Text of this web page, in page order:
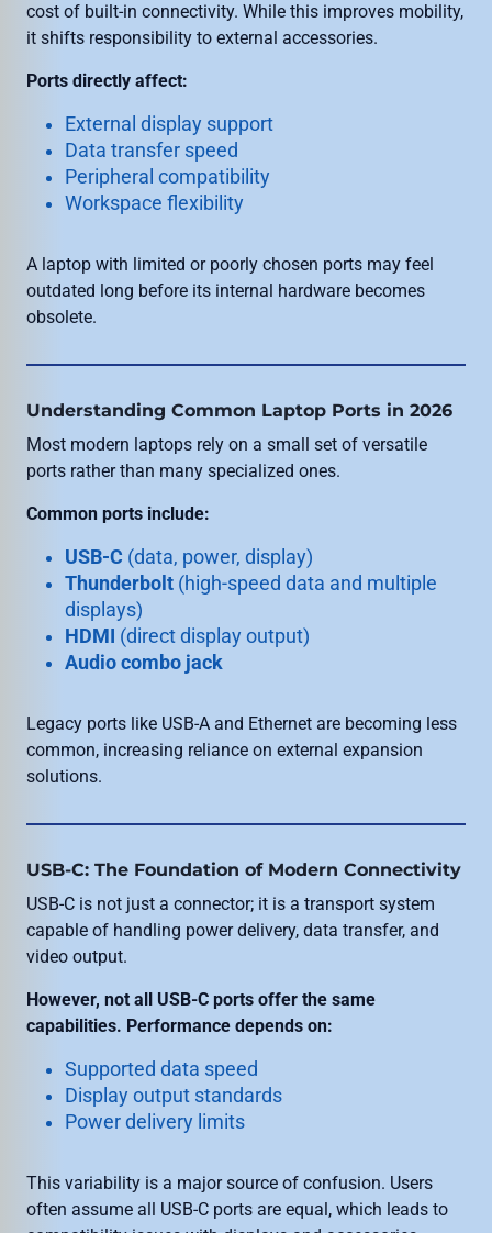
cost of built-in connectivity. While this improves mobility,
it shifts responsibility to external accessories.
Ports directly affect:
External display support
Data transfer speed
Peripheral compatibility
Workspace flexibility
A laptop with limited or poorly chosen ports may feel
outdated long before its internal hardware becomes
obsolete.
Understanding Common Laptop Ports in 2026
Most modern laptops rely on a small set of versatile
ports rather than many specialized ones.
Common ports include:
USB-C (data, power, display)
Thunderbolt (high-speed data and multiple
displays)
HDMI
(direct display output)
Audio combo jack
Legacy ports like USB-A and Ethernet are becoming less
common, increasing reliance on external expansion
solutions.
USB-C: The Foundation of Modern Connectivity
USB-C is not just a connector; it is a transport system
capable of handling power delivery, data transfer, and
video output.
However, not all USB-C ports offer the same
capabilities. Performance depends on:
Supported data speed
Display output standards
Power delivery limits
This variability is a major source of confusion. Users
often assume all USB-C ports are equal, which leads to